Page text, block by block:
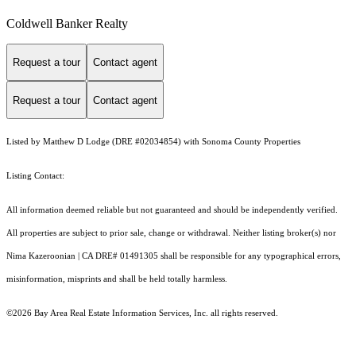
Coldwell Banker Realty
Request a tour Contact agent
Request a tour Contact agent
Listed by Matthew D Lodge (DRE #02034854) with Sonoma County Properties
Listing Contact:
All information deemed reliable but not guaranteed and should be independently verified.
All properties are subject to prior sale, change or withdrawal. Neither listing broker(s) nor
Nima Kazeroonian | CA DRE# 01491305 shall be responsible for any typographical errors,
misinformation, misprints and shall be held totally harmless.
©2026 Bay Area Real Estate Information Services, Inc. all rights reserved.